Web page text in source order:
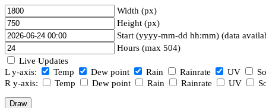
Width (px)
Height (px)
Start (yyyy-mm-dd hh:mm) (data
Hours (max 504)
Live Updates
L y-axis:
Temp Dew point Rain Rainrate UV
R y-axis:
Temp Dew point Rain Rainrate UV